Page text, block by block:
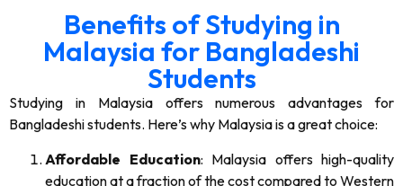
Benefits of Studying in
Malaysia for Bangladeshi
Students
Studying in Malaysia offers numerous advantages for
Bangladeshi students. Here’s why Malaysia is a great choice:
Affordable Education: Malaysia offers high-quality
education at a fraction of the cost compared to Western